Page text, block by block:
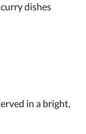
dishes
in a bright,